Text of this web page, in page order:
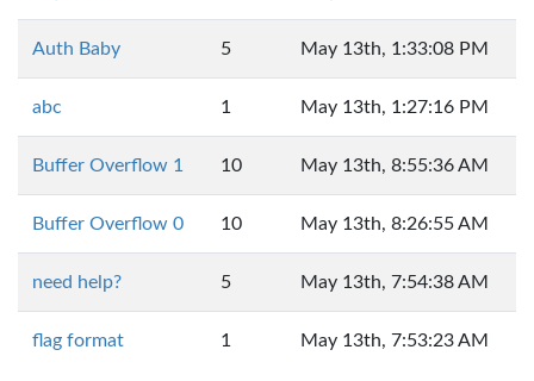
Auth Baby 5 May 13th, 1:33:08 PM
abc 1 May 13th, 1:27:16 PM
Buffer Overflow 1 10 May 13th, 8:55:36 AM
Buffer Overflow 0 10 May 13th, 8:26:55 AM
need help? 5 May 13th, 7:54:38 AM
flag format 1 May 13th, 7:53:23 AM